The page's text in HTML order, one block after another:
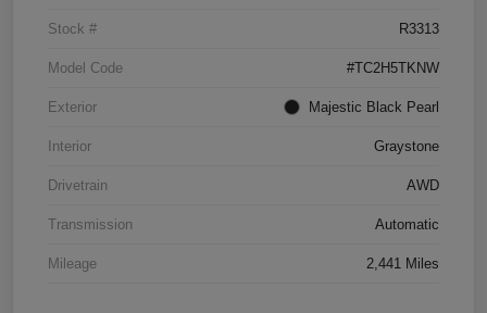
Stock # R3313
Model Code #TC2H5TKNW
Exterior Majestic Black Pearl
Interior Graystone
Drivetrain AWD
Transmission Automatic
Mileage 2,441 Miles